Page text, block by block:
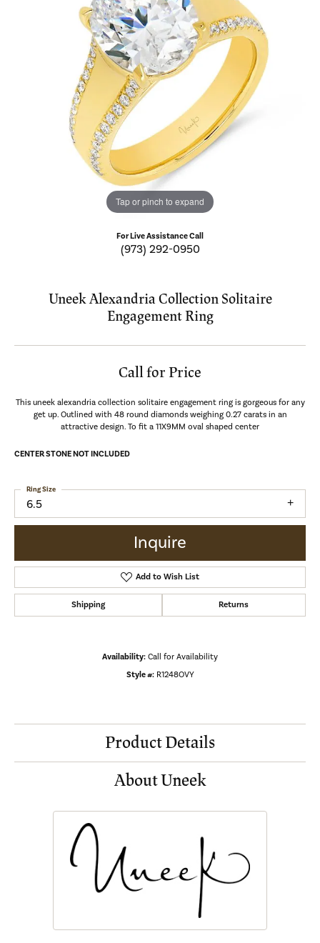
Tap or pinch to expand
For Live Assistance Call
(973) 292-0950
Uneek Alexandria Collection Solitaire
Engagement Ring
Call for Price
This uneek alexandria collection solitaire engagement ring is gorgeous for any
get up. Outlined with 48 round diamonds weighing 0.27 carats in an
attractive design. To fit a 11X9MM oval shaped center
CENTER STONE NOT INCLUDED
6.5
Ring Size
Inquire
Add to Wish List
Shipping Returns
Availability: Call for Availability
Style #: R1248OVY
Product Details
About Uneek